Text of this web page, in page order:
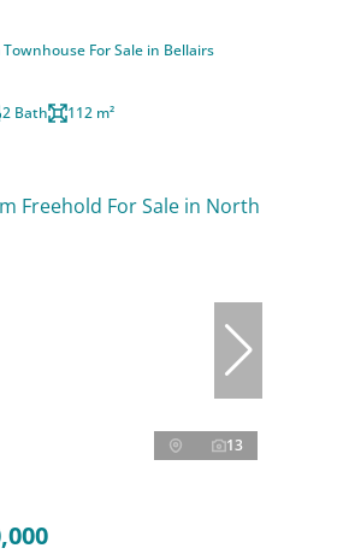
For Sale in Bellairs
2 Bath 112 m²
13